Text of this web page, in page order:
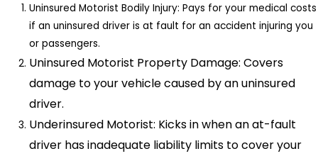
Uninsured Motorist Bodily Injury: Pays for your medical costs
if an uninsured driver is at fault for an accident injuring you
or passengers.
Uninsured Motorist Property Damage: Covers
damage to your vehicle caused by an uninsured
driver.
Underinsured Motorist: Kicks in when an at-fault
driver has inadequate liability limits to cover your